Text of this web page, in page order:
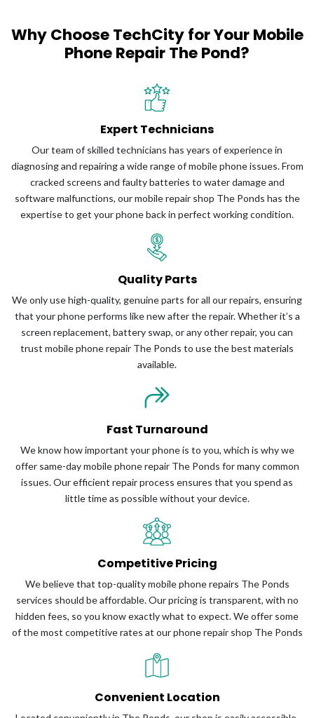
Why Choose TechCity for Your Mobile
Phone Repair The Pond?
Expert Technicians
Our team of skilled technicians has years of experience in
diagnosing and repairing a wide range of mobile phone issues. From
cracked screens and faulty batteries to water damage and
software malfunctions, our mobile repair shop The Ponds has the
expertise to get your phone back in perfect working condition.
Quality Parts
We only use high-quality, genuine parts for all our repairs, ensuring
that your phone performs like new after the repair. Whether it’s a
screen replacement, battery swap, or any other repair, you can
trust mobile phone repair The Ponds to use the best materials
available.
Fast Turnaround
We know how important your phone is to you, which is why we
offer same-day mobile phone repair The Ponds for many common
issues. Our efficient repair process ensures that you spend as
little time as possible without your device.
Competitive Pricing
We believe that top-quality mobile phone repairs The Ponds
services should be affordable. Our pricing is transparent, with no
hidden fees, so you know exactly what to expect. We offer some
of the most competitive rates at our phone repair shop The Ponds
Convenient Location